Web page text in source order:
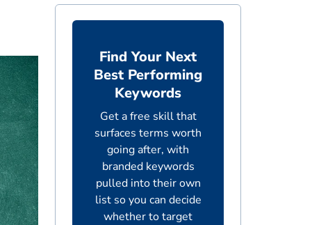
Find Your Next
Best Performing
Keywords
Get a free skill that
surfaces terms worth
going after, with
branded keywords
pulled into their own
list so you can decide
whether to target